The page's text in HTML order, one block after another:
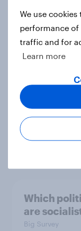
Why aren't
in the race
Trump's
July 17 -
Economist/
Which
are
Big Survey
We use
performance of
traffic and for
Learn more